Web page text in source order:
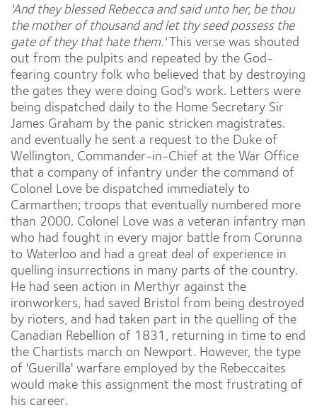
'And they blessed Rebecca and said unto her, be thou
the mother of thousand and let thy seed possess the
gate of they that hate them.'This verse was shouted
out from the pulpits and repeated by the God-
fearing country folk who believed that by destroying
the gates they were doing God's work. Letters were
being dispatched daily to the Home Secretary Sir
James Graham by the panic stricken magistrates.
and eventually he sent a request to the Duke of
Wellington, Commander-in-Chief at the War Office
that a company of infantry under the command of
Colonel Love be dispatched immediately to
Carmarthen; troops that eventually numbered more
than 2000. Colonel Love was a veteran infantry man
who had fought in every major battle from Corunna
to Waterloo and had a great deal of experience in
quelling insurrections in many parts of the country.
He had seen action in Merthyr against the
ironworkers, had saved Bristol from being destroyed
by rioters, and had taken part in the quelling of the
Canadian Rebellion of 1831, returning in time to end
the Chartists march on Newport. However, the type
of 'Guerilla' warfare employed by the Rebeccaites
would make this assignment the most frustrating of
his career.